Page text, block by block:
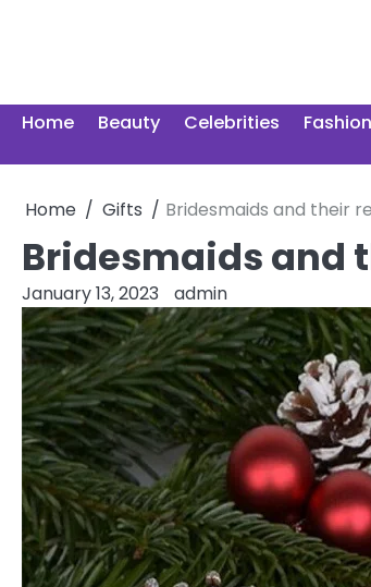
Home Beauty Celebrities Fashion
Home Gifts Bridesmaids and their
Bridesmaids and
January 13, 2023 admin